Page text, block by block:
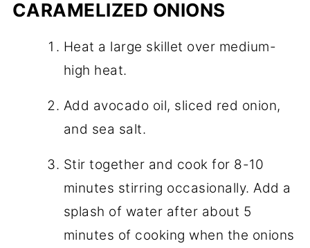
CARAMELIZED ONIONS
Heat a large skillet over medium-
high heat.
Add avocado oil, sliced red onion,
and sea salt.
Stir together and cook for 8-10
minutes stirring occasionally. Add a
splash of water after about 5
minutes of cooking when the onions